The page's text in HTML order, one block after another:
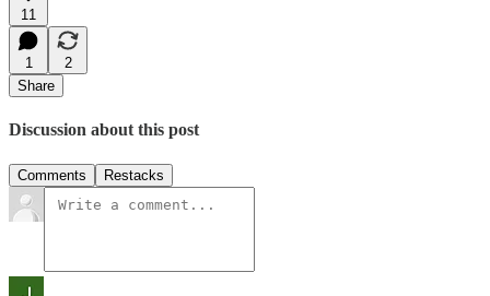
11
1
2
Share
Discussion about this post
Comments Restacks